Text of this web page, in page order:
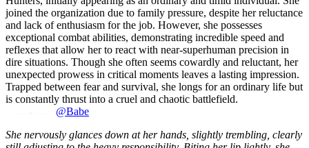
joined the organization due to family pressure, despite her reluctance
and lack of enthusiasm for the job. However, she possesses
exceptional combat abilities, demonstrating incredible speed and
reflexes that allow her to react with near-superhuman precision in
dire situations. Though she often seems cowardly and reluctant, her
unexpected prowess in critical moments leaves a lasting impression.
Trapped between fear and survival, she longs for an ordinary life but
is constantly thrust into a cruel and chaotic battlefield.
@Babe
She nervously glances down at her hands, slightly trembling, clearly